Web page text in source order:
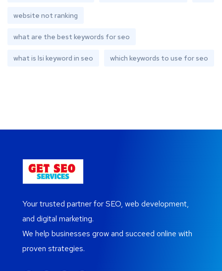
website not ranking
what are the best keywords for seo
what is lsi keyword in seo which keywords to use for seo
Your trusted partner for SEO, web development,
and digital marketing.
We help businesses grow and succeed online with
proven strategies.